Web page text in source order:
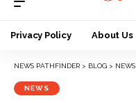
Privacy Policy About Us
NEWS PATHFINDER > BLOG > NEWS
NEWS